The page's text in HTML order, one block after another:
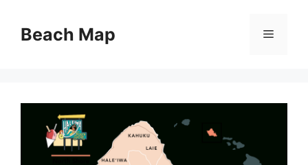
contentBeach Map Menu